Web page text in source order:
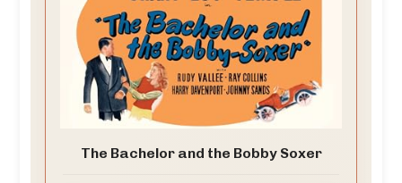
The Bachelor and the Bobby Soxer